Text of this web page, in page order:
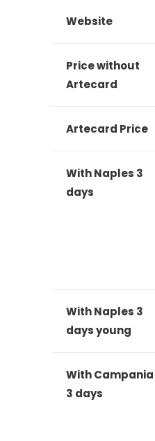
Website
Price without
Artecard
Artecard Price
With Naples 3
days
With Naples 3
days young
With Campania
3 days